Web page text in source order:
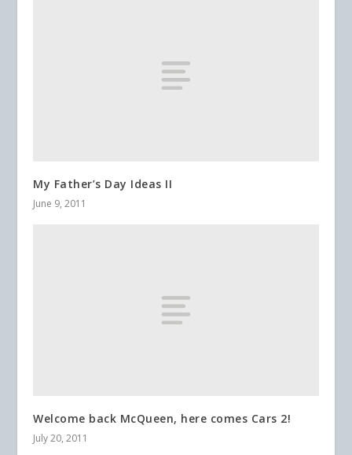
My Father’s Day Ideas II
June 9, 2011
Welcome back McQueen, here comes Cars 2!
July 20, 2011